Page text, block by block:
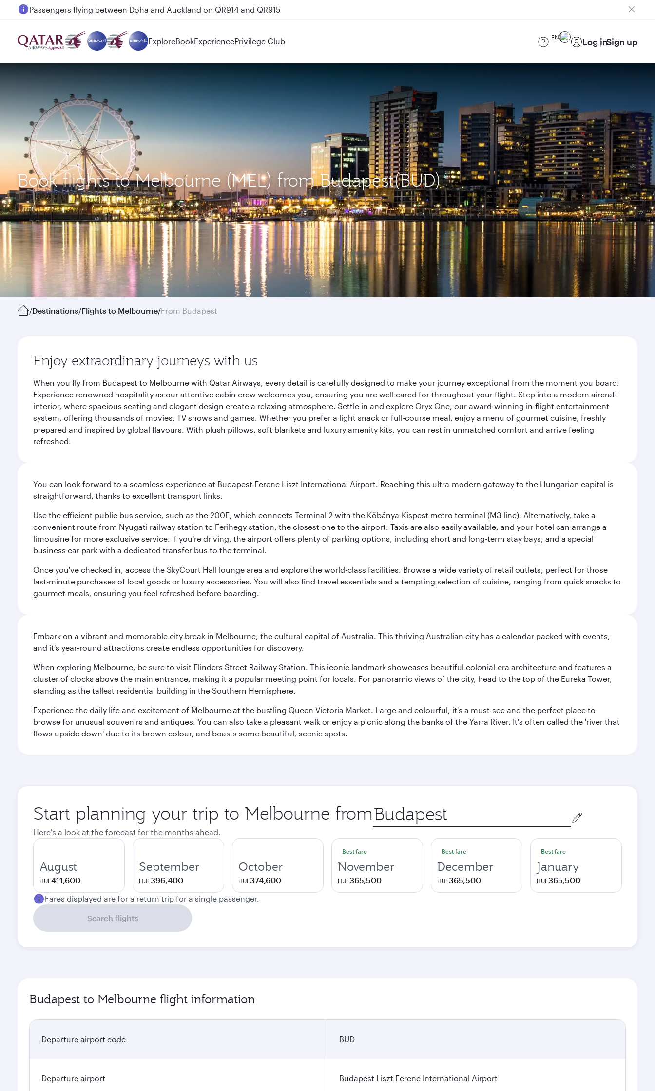
Passengers flying between Doha and Auckland on QR914 and QR915
ExploreBookExperiencePrivilege Club EN Log inSign up
Book flights to Melbourne (MEL) from Budapest(BUD)
/Destinations/Flights to Melbourne/From Budapest
Enjoy extraordinary journeys with us
When you fly from Budapest to Melbourne with Qatar Airways, every detail is carefully designed to make your journey exceptional from the moment you board.
Experience renowned hospitality as our attentive cabin crew welcomes you, ensuring you are well cared for throughout your flight. Step into a modern aircraft
interior, where spacious seating and elegant design create a relaxing atmosphere. Settle in and explore Oryx One, our award-winning in-flight entertainment
system, offering thousands of movies, TV shows and games. Whether you prefer a light snack or full-course meal, enjoy a menu of gourmet cuisine, freshly
prepared and inspired by global flavours. With plush pillows, soft blankets and luxury amenity kits, you can rest in unmatched comfort and arrive feeling
refreshed.
You can look forward to a seamless experience at Budapest Ferenc Liszt International Airport. Reaching this ultra-modern gateway to the Hungarian capital is
straightforward, thanks to excellent transport links.
Use the efficient public bus service, such as the 200E, which connects Terminal 2 with the Kőbánya-Kispest metro terminal (M3 line). Alternatively, take a
convenient route from Nyugati railway station to Ferihegy station, the closest one to the airport. Taxis are also easily available, and your hotel can arrange a
limousine for more exclusive service. If you're driving, the airport offers plenty of parking options, including short and long-term stay bays, and a special
business car park with a dedicated transfer bus to the terminal.
Once you've checked in, access the SkyCourt Hall lounge area and explore the world-class facilities. Browse a wide variety of retail outlets, perfect for those
last-minute purchases of local goods or luxury accessories. You will also find travel essentials and a tempting selection of cuisine, ranging from quick snacks to
gourmet meals, ensuring you feel refreshed before boarding.
Embark on a vibrant and memorable city break in Melbourne, the cultural capital of Australia. This thriving Australian city has a calendar packed with events,
and it's year-round attractions create endless opportunities for discovery.
When exploring Melbourne, be sure to visit Flinders Street Railway Station. This iconic landmark showcases beautiful colonial-era architecture and features a
cluster of clocks above the main entrance, making it a popular meeting point for locals. For panoramic views of the city, head to the top of the Eureka Tower,
standing as the tallest residential building in the Southern Hemisphere.
Experience the daily life and excitement of Melbourne at the bustling Queen Victoria Market. Large and colourful, it's a must-see and the perfect place to
browse for unusual souvenirs and antiques. You can also take a pleasant walk or enjoy a picnic along the banks of the Yarra River. It's often called the 'river that
flows upside down' due to its brown colour, and boasts some beautiful, scenic spots.
Start planning your trip to Melbourne from Origin
city
Here's a look at the forecast for the months ahead.
August
HUF411,600
September
HUF396,400
October
HUF374,600
Best fare
November
HUF365,500
Best fare
December
HUF365,500
Best fare
January
HUF365,500
Fares displayed are for a return trip for a single passenger.
Search flights
Budapest to Melbourne flight information
Departure airport code BUD
Departure airport Budapest Liszt Ferenc International Airport